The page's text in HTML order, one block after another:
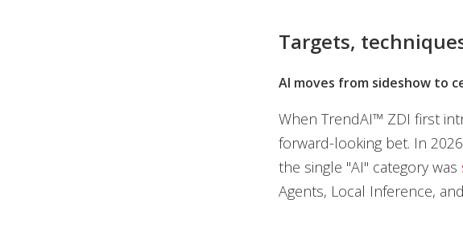
Targets,
AI moves from sideshow to
When TrendAI™ ZDI first
forward-looking bet. In
the single "AI" category was
Agents, Local Inference,